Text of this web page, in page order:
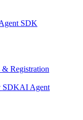
SDK
& Registration
SDKAI Agent